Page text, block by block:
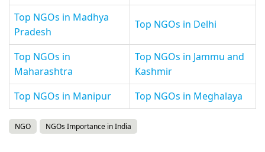
Top NGOs in Madhya
Pradesh
Top NGOs in Delhi
Top NGOs in
Maharashtra
Top NGOs in Jammu and
Kashmir
Top NGOs in Manipur
Top NGOs in Meghalaya
NGO NGOs Importance in India